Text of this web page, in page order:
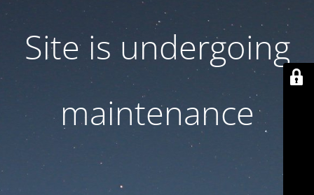
Site is undergoing
maintenance